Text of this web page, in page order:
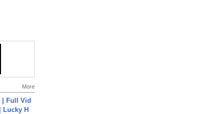
More
| Full Vid
Lucky H